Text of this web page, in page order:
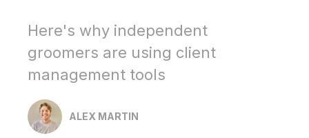
Here's why independent
groomers are using client
management tools
ALEX MARTIN